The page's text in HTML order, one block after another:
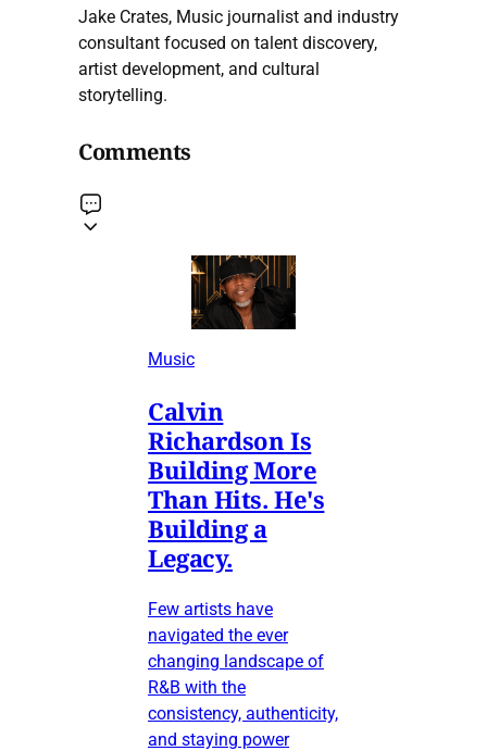
Jake Crates, Music journalist and industry
consultant focused on talent discovery,
artist development, and cultural
storytelling.
Comments
Music
Calvin
Richardson Is
Building More
Than Hits. He's
Building a
Legacy.
Few artists have
navigated the ever
changing landscape of
R&B with the
consistency, authenticity,
and staying power